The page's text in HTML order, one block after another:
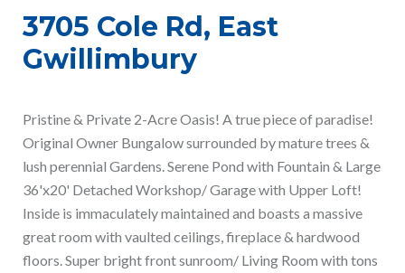
3705 Cole Rd, East
Gwillimbury
Pristine & Private 2-Acre Oasis! A true piece of paradise!
Original Owner Bungalow surrounded by mature trees &
lush perennial Gardens. Serene Pond with Fountain & Large
36'x20' Detached Workshop/ Garage with Upper Loft!
Inside is immaculately maintained and boasts a massive
great room with vaulted ceilings, fireplace & hardwood
floors. Super bright front sunroom/ Living Room with tons